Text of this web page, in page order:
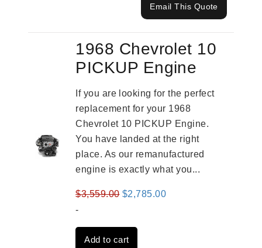
Email This Quote
1968 Chevrolet 10
PICKUP Engine
If you are looking for the perfect
replacement for your 1968
Chevrolet 10 PICKUP Engine.
You have landed at the right
place. As our remanufactured
engine is exactly what you...
$3,559.00 Original
was:
$3,559.00.
$2,785.00Current
-
Add to cart